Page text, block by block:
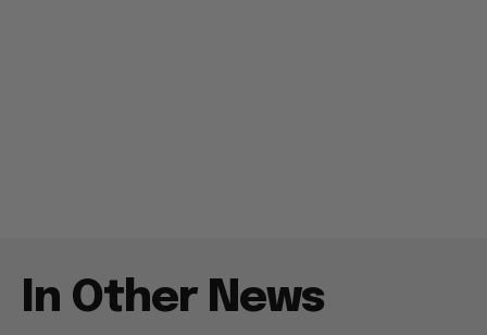
In Other News